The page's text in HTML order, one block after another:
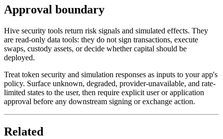
Approval boundary
Hive security tools return risk signals and simulated effects. They
are read-only data tools: they do not sign transactions, execute
swaps, custody assets, or decide whether capital should be
deployed.
Treat token security and simulation responses as inputs to your app's
policy. Surface unknown, degraded, provider-unavailable, and rate-
limited states to the user, then require explicit user or application
approval before any downstream signing or exchange action.
Related